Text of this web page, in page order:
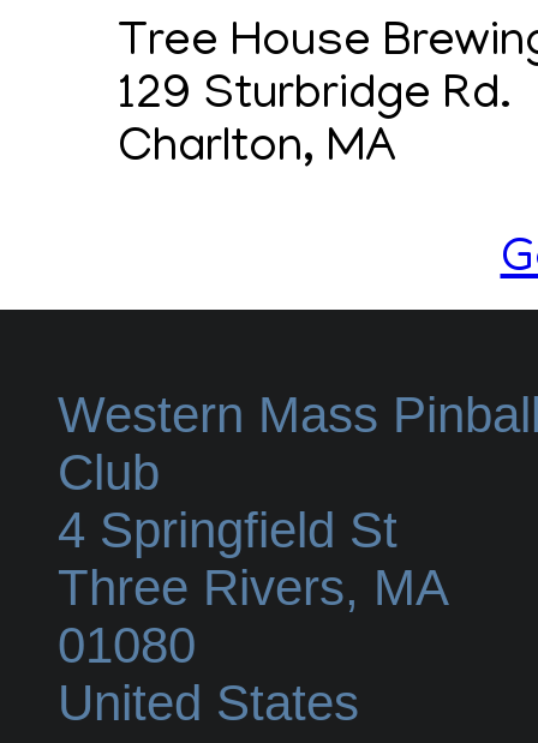
Tree House
129 Sturbridge Rd.
Charlton, MA
Western Mass
Club
4 Springfield St
Three Rivers, MA
01080
United States